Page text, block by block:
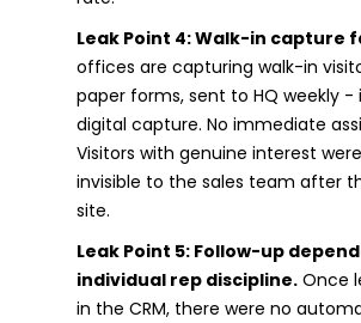
Leak Point 4: Walk-in capture
offices are capturing walk-in
paper forms, sent to HQ weekly -
digital capture. No immediate
Visitors with genuine interest
invisible to the sales team after
site.
Leak Point 5: Follow-up
individual rep discipline. Once
in the CRM, there were no